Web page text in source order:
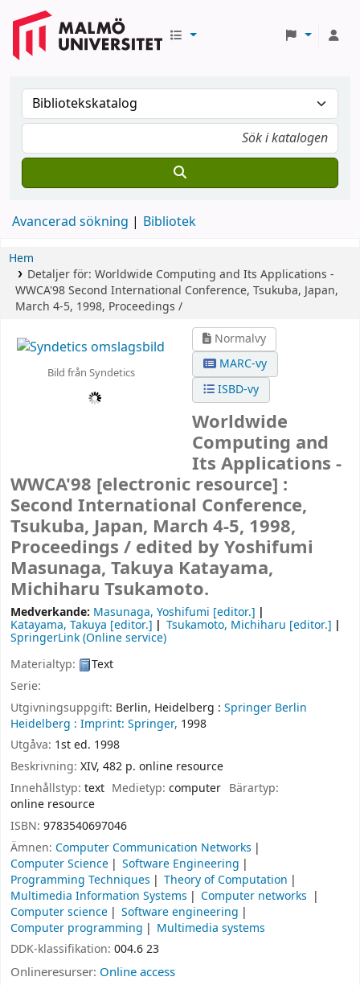
Avancerad sökning Bibliotek
Hem
Detaljer för: Worldwide Computing and Its Applications -
WWCA'98Second International Conference, Tsukuba, Japan,
March 4-5, 1998, Proceedings /
Bild från Syndetics
Normalvy
MARC-vy
ISBD-vy
Worldwide
Computing and
Its Applications -
WWCA'98 [electronic resource] :
Second International Conference,
Tsukuba, Japan, March 4-5, 1998,
Proceedings / edited by Yoshifumi
Masunaga, Takuya Katayama,
Michiharu Tsukamoto.
Medverkande: Masunaga, Yoshifumi [editor.]
Katayama, Takuya [editor.] Tsukamoto, Michiharu [editor.]
SpringerLink (Online service)
Materialtyp:
Text
Serie:
Utgivningsuppgift: Berlin, Heidelberg : Springer Berlin
Heidelberg : Imprint: Springer, 1998
Utgåva: 1st ed. 1998
Beskrivning: XIV, 482 p. online resource
Innehållstyp: text Medietyp:computer Bärartyp:
online resource
ISBN: 9783540697046
Ämnen: Computer Communication Networks
Computer Science
Software Engineering
Programming Techniques
Theory of Computation
Multimedia Information Systems
Computer networks
Computer science
Software engineering
Computer programming
Multimedia systems
DDK-klassifikation: 004.6 23
Onlineresurser: Online access